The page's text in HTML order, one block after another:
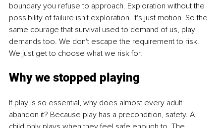
boundary you refuse to approach. Exploration without the
possibility of failure isn't exploration. It's just motion. So the
same courage that survival used to demand of us, play
demands too. We don't escape the requirement to risk.
We just get to choose what we risk for.
Why we stopped playing
If play is so essential, why does almost every adult
abandon it? Because play has a precondition, safety. A